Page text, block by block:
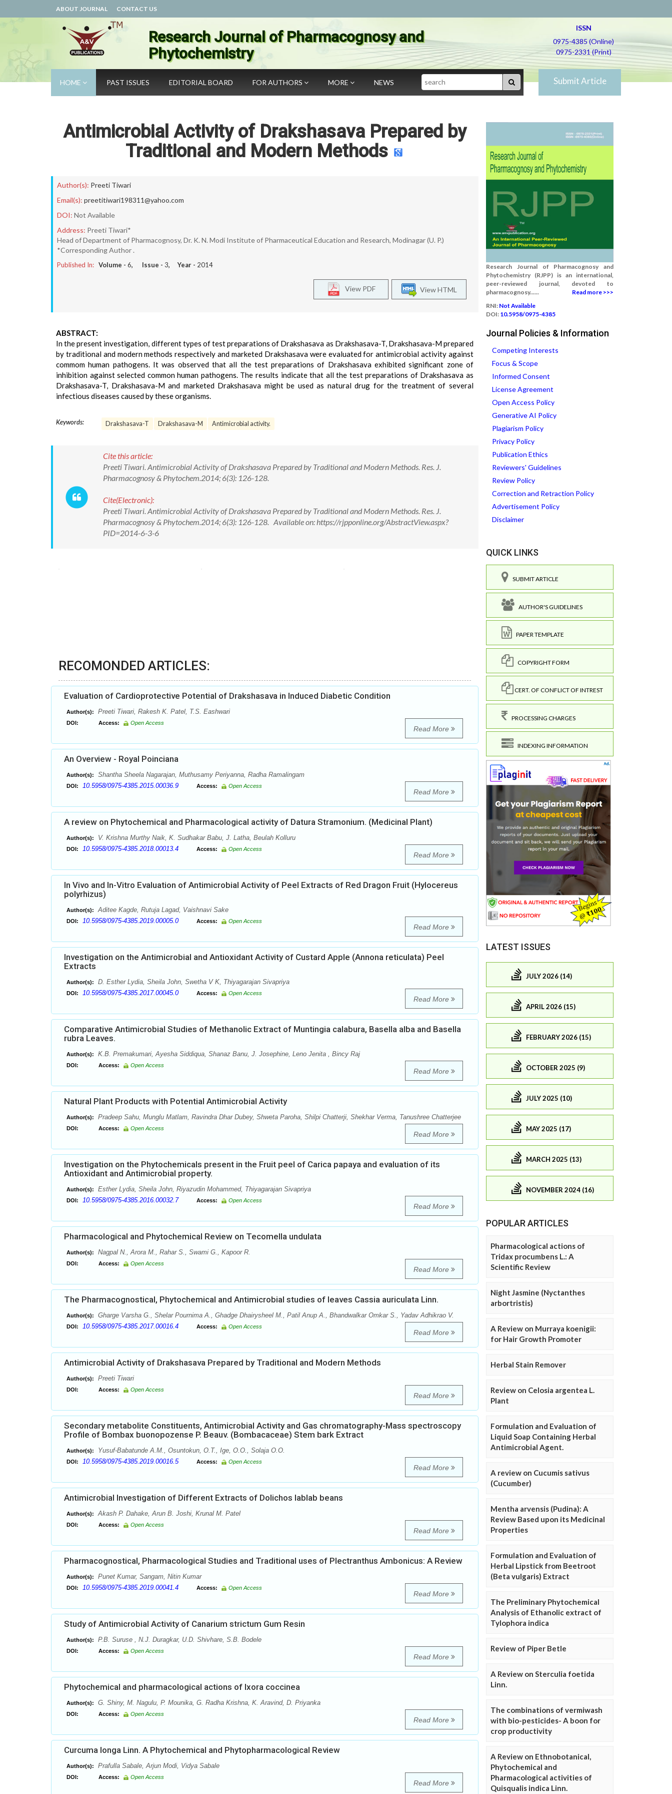
ABOUT JOURNAL CONTACT US
Research Journal of Pharmacognosy and
Phytochemistry
ISSN
0975-4385 (Online)
0975-2331 (Print)
HOME PAST ISSUES EDITORIAL BOARD FOR AUTHORS MORE NEWS Search Submit Article
Antimicrobial Activity of Drakshasava Prepared by
Traditional and Modern Methods
Author(s): Preeti Tiwari
Email(s): preetitiwari198311@yahoo.com
DOI: Not Available
Address: Preeti Tiwari*
Head of Department of Pharmacognosy, Dr. K. N. Modi Institute of Pharmaceutical Education and Research, Modinagar (U. P.)
*Corresponding Author .
Published In: Volume - 6, Issue - 3, Year - 2014
View HTML
View PDF
ABSTRACT:
In the present investigation, different types of test preparations of Drakshasava as Drakshasava-T, Drakshasava-M prepared
by traditional and modern methods respectively and marketed Drakshasava were evaluated for antimicrobial activity against
commom human pathogens. It was observed that all the test preparations of Drakshasava exhibited significant zone of
inhibition against selected common human pathogens. The results indicate that all the test preparations of Drakshasava as
Drakshasava-T, Drakshasava-M and marketed Drakshasava might be used as natural drug for the treatment of several
infectious diseases caused by these organisms.
Keywords: Drakshasava-T Drakshasava-M Antimicrobial activity.
Cite this article:
Preeti Tiwari. Antimicrobial Activity of Drakshasava Prepared by Traditional and Modern Methods. Res. J.
Pharmacognosy & Phytochem.2014; 6(3): 126-128.
Cite(Electronic):
Preeti Tiwari. Antimicrobial Activity of Drakshasava Prepared by Traditional and Modern Methods. Res. J.
Pharmacognosy & Phytochem.2014; 6(3): 126-128. Available on: https://rjpponline.org/AbstractView.aspx?
PID=2014-6-3-6
RECOMONDED ARTICLES:
Evaluation of Cardioprotective Potential of Drakshasava in Induced Diabetic Condition
Author(s): Preeti Tiwari, Rakesh K. Patel, T.S. Eashwari
DOI: Access: Open Access
Read More
An Overview - Royal Poinciana
Author(s): Shantha Sheela Nagarajan, Muthusamy Periyanna, Radha Ramalingam
DOI: 10.5958/0975-4385.2015.00036.9 Access: Open Access
Read More
A review on Phytochemical and Pharmacological activity of Datura Stramonium. (Medicinal Plant)
Author(s): V. Krishna Murthy Naik, K. Sudhakar Babu, J. Latha, Beulah Kolluru
DOI: 10.5958/0975-4385.2018.00013.4 Access: Open Access
Read More
In Vivo and In-Vitro Evaluation of Antimicrobial Activity of Peel Extracts of Red Dragon Fruit (Hylocereus
polyrhizus)
Author(s): Aditee Kagde, Rutuja Lagad, Vaishnavi Sake
DOI: 10.5958/0975-4385.2019.00005.0 Access: Open Access
Read More
Investigation on the Antimicrobial and Antioxidant Activity of Custard Apple (Annona reticulata) Peel
Extracts
Author(s): D. Esther Lydia, Sheila John, Swetha V K, Thiyagarajan Sivapriya
DOI: 10.5958/0975-4385.2017.00045.0 Access: Open Access
Read More
Comparative Antimicrobial Studies of Methanolic Extract of Muntingia calabura, Basella alba and Basella
rubra Leaves.
Author(s): K.B. Premakumari, Ayesha Siddiqua, Shanaz Banu, J. Josephine, Leno Jenita , Bincy Raj
DOI: Access: Open Access
Read More
Natural Plant Products with Potential Antimicrobial Activity
Author(s): Pradeep Sahu, Munglu Matlam, Ravindra Dhar Dubey, Shweta Paroha, Shilpi Chatterji, Shekhar Verma, Tanushree Chatterjee
DOI: Access: Open Access
Read More
Investigation on the Phytochemicals present in the Fruit peel of Carica papaya and evaluation of its
Antioxidant and Antimicrobial property.
Author(s): Esther Lydia, Sheila John, Riyazudin Mohammed, Thiyagarajan Sivapriya
DOI: 10.5958/0975-4385.2016.00032.7 Access: Open Access
Read More
Pharmacological and Phytochemical Review on Tecomella undulata
Author(s): Nagpal N., Arora M., Rahar S., Swami G., Kapoor R.
DOI: Access: Open Access
Read More
The Pharmacognostical, Phytochemical and Antimicrobial studies of leaves Cassia auriculata Linn.
Author(s): Gharge Varsha G., Shelar Pournima A., Ghadge Dhairysheel M., Patil Anup A., Bhandwalkar Omkar S., Yadav Adhikrao V.
DOI: 10.5958/0975-4385.2017.00016.4 Access: Open Access
Read More
Antimicrobial Activity of Drakshasava Prepared by Traditional and Modern Methods
Author(s): Preeti Tiwari
DOI: Access: Open Access
Read More
Secondary metabolite Constituents, Antimicrobial Activity and Gas chromatography-Mass spectroscopy
Profile of Bombax buonopozense P. Beauv. (Bombacaceae) Stem bark Extract
Author(s): Yusuf-Babatunde A.M., Osuntokun, O.T., Ige, O.O., Solaja O.O.
DOI: 10.5958/0975-4385.2019.00016.5 Access: Open Access
Read More
Antimicrobial Investigation of Different Extracts of Dolichos lablab beans
Author(s): Akash P. Dahake, Arun B. Joshi, Krunal M. Patel
DOI: Access: Open Access
Read More
Pharmacognostical, Pharmacological Studies and Traditional uses of Plectranthus Ambonicus: A Review
Author(s): Punet Kumar, Sangam, Nitin Kumar
DOI: 10.5958/0975-4385.2019.00041.4 Access: Open Access
Read More
Study of Antimicrobial Activity of Canarium strictum Gum Resin
Author(s): P.B. Suruse , N.J. Duragkar, U.D. Shivhare, S.B. Bodele
DOI: Access: Open Access
Read More
Phytochemical and pharmacological actions of Ixora coccinea
Author(s): G. Shiny, M. Nagulu, P. Mounika, G. Radha Krishna, K. Aravind, D. Priyanka
DOI: Access: Open Access
Read More
Curcuma longa Linn. A Phytochemical and Phytopharmacological Review
Author(s): Prafulla Sabale, Arjun Modi, Vidya Sabale
DOI: Access: Open Access
Read More
Research Journal of Pharmacognosy and
Phytochemistry (RJPP) is an international,
peer-reviewed journal, devoted to
pharmacognosy......
Read more >>>
RNI: Not Available
DOI: 10.5958/0975-4385
Journal Policies & Information
Competing Interests
Focus & Scope
Informed Consent
License Agreement
Open Access Policy
Generative AI Policy
Plagiarism Policy
Privacy Policy
Publication Ethics
Reviewers' Guidelines
Review Policy
Correction and Retraction Policy
Advertisement Policy
Disclaimer
QUICK LINKS
SUBMIT ARTICLE
AUTHOR'S GUIDELINES
PAPER TEMPLATE
COPYRIGHT FORM
CERT. OF CONFLICT OF INTREST
PROCESSING CHARGES
INDEXING INFORMATION
LATEST ISSUES
JULY 2026 (14)
APRIL 2026 (15)
FEBRUARY 2026 (15)
OCTOBER 2025 (9)
JULY 2025 (10)
MAY 2025 (17)
MARCH 2025 (13)
NOVEMBER 2024 (16)
POPULAR ARTICLES
Pharmacological actions of
Tridax procumbens L.: A
Scientific Review
Night Jasmine (Nyctanthes
arbortristis)
A Review on Murraya koenigii:
for Hair Growth Promoter
Herbal Stain Remover
Review on Celosia argentea L.
Plant
Formulation and Evaluation of
Liquid Soap Containing Herbal
Antimicrobial Agent.
A review on Cucumis sativus
(Cucumber)
Mentha arvensis (Pudina): A
Review Based upon its Medicinal
Properties
Formulation and Evaluation of
Herbal Lipstick from Beetroot
(Beta vulgaris) Extract
The Preliminary Phytochemical
Analysis of Ethanolic extract of
Tylophora indica
Review of Piper Betle
A Review on Sterculia foetida
Linn.
The combinations of vermiwash
with bio-pesticides- A boon for
crop productivity
A Review on Ethnobotanical,
Phytochemical and
Pharmacological activities of
Quisqualis indica Linn.